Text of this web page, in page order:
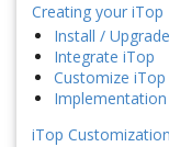
Creating your iTop
Install /
Integrate iTop
Customize iTop
Implementation
iTop Customization